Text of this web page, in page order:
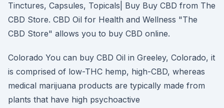
Tinctures, Capsules, Topicals| Buy Buy CBD from The
CBD Store. CBD Oil for Health and Wellness "The
CBD Store" allows you to buy CBD online.
Colorado You can buy CBD Oil in Greeley, Colorado, it
is comprised of low-THC hemp, high-CBD, whereas
medical marijuana products are typically made from
plants that have high psychoactive